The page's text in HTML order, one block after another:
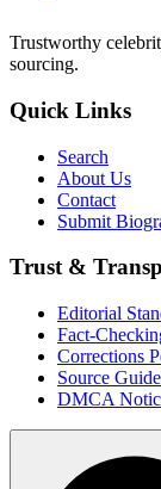
Trustworthy
sourcing.
Quick Links
Search
About Us
Contact
Submit
Trust &
Editorial
Fact-
Corrections
Source
DMCA